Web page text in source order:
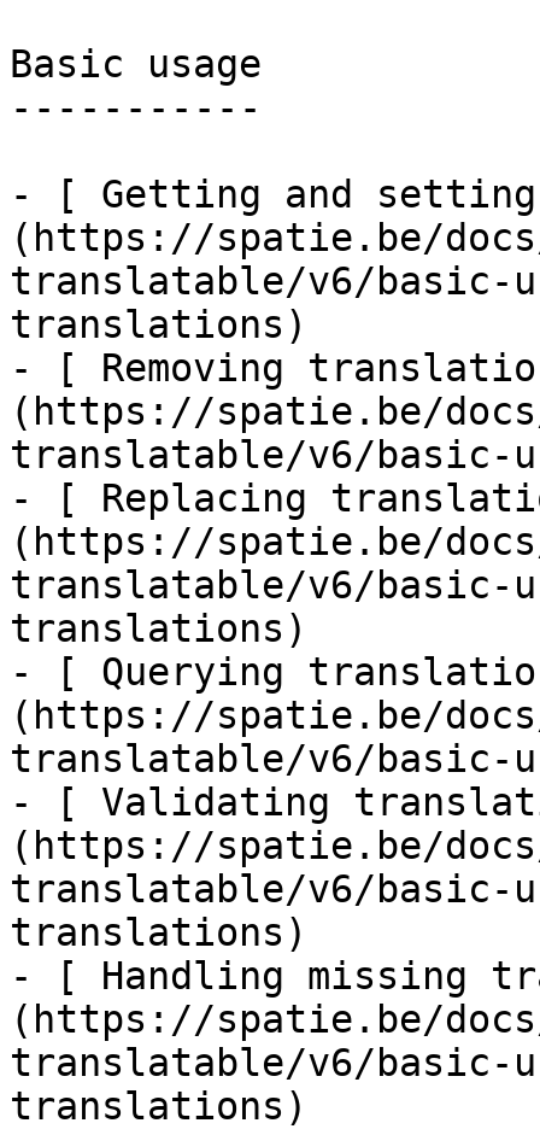
Basic usage
-----------
- [ Getting and
(https://spatie.be/
translatable/v6/basic-
translations)
- [ Removing
(https://spatie.be/
translatable/v6/basic-
- [ Replacing
(https://spatie.be/
translatable/v6/basic-
translations)
- [ Querying
(https://spatie.be/
translatable/v6/basic-
- [ Validating
(https://spatie.be/
translatable/v6/basic-
translations)
- [ Handling missing
(https://spatie.be/
translatable/v6/basic-
translations)